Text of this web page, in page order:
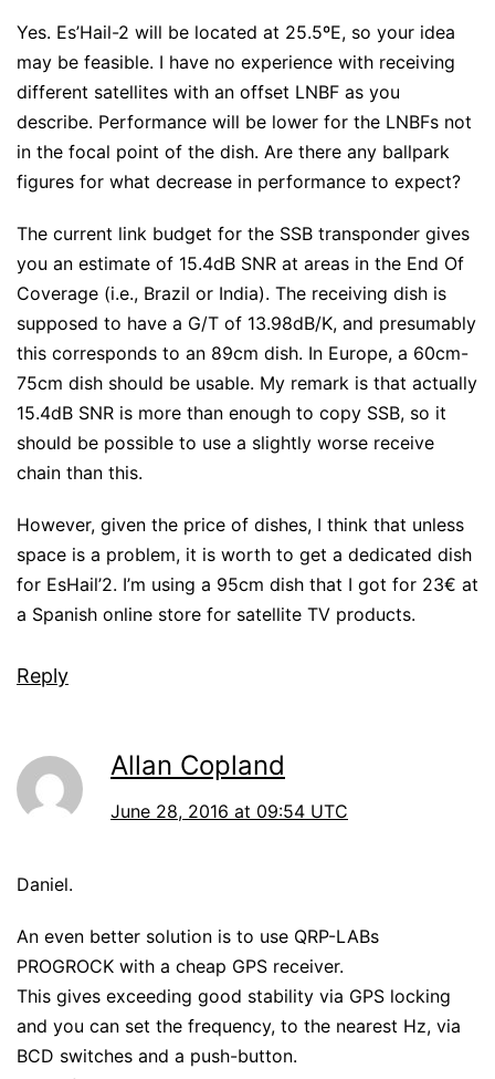
Yes. Es’Hail-2 will be located at 25.5ºE, so your idea
may be feasible. I have no experience with receiving
different satellites with an offset LNBF as you
describe. Performance will be lower for the LNBFs not
in the focal point of the dish. Are there any ballpark
figures for what decrease in performance to expect?
The current link budget for the SSB transponder gives
you an estimate of 15.4dB SNR at areas in the End Of
Coverage (i.e., Brazil or India). The receiving dish is
supposed to have a G/T of 13.98dB/K, and presumably
this corresponds to an 89cm dish. In Europe, a 60cm-
75cm dish should be usable. My remark is that actually
15.4dB SNR is more than enough to copy SSB, so it
should be possible to use a slightly worse receive
chain than this.
However, given the price of dishes, I think that unless
space is a problem, it is worth to get a dedicated dish
for EsHail’2. I’m using a 95cm dish that I got for 23€ at
a Spanish online store for satellite TV products.
Reply
Allan Copland
June 28, 2016 at 09:54 UTC
Daniel.
An even better solution is to use QRP-LABs
PROGROCK with a cheap GPS receiver.
This gives exceeding good stability via GPS locking
and you can set the frequency, to the nearest Hz, via
BCD switches and a push-button.